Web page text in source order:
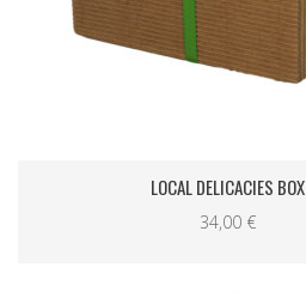
LOCAL DELICACIES BOX
34,00 €